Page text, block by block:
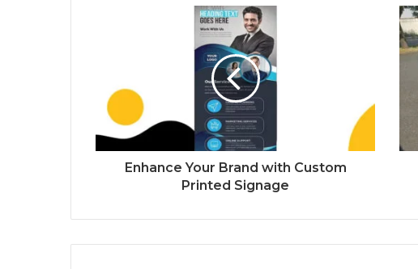
Enhance Your Brand with Custom
Printed Signage